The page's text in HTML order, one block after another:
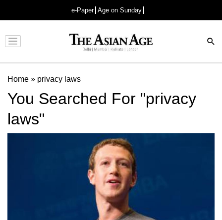
e-Paper Age on Sunday
Advertisement
Home » privacy laws
You Searched For "privacy
laws"